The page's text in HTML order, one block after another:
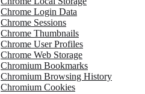
Chrome Login Data
Chrome Sessions
Chrome Thumbnails
Chrome User Profiles
Chrome Web Storage
Chromium Bookmarks
Chromium Browsing History
Chromium Cookies